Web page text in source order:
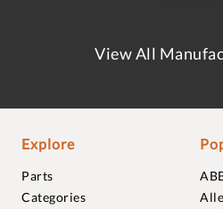
View All
Explore
Parts
Categories